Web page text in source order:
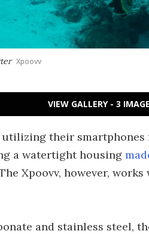
Xpoovv
VIEW GALLERY - 3
utilizing their
a watertight housing
Xpoovv, however,
and stainless steel,